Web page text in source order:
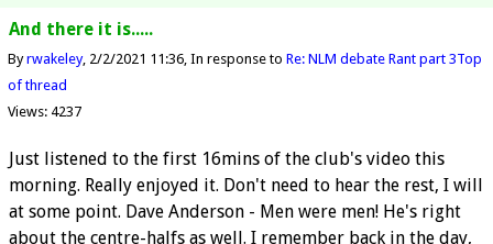
And there it is.....
Byrwakeley 2/2/2021 11:36 In response to Re: NLM debate Rant part 3Top
of thread
Views: 4237
Just listened to the first 16mins of the club's video this
morning. Really enjoyed it. Don't need to hear the rest, I will
at some point. Dave Anderson - Men were men! He's right
about the centre-halfs as well. I remember back in the day,